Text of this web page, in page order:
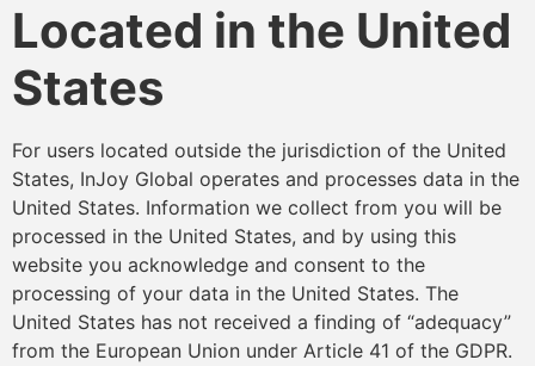
Located in the United
States
For users located outside the jurisdiction of the United
States, InJoy Global operates and processes data in the
United States. Information we collect from you will be
processed in the United States, and by using this
website you acknowledge and consent to the
processing of your data in the United States. The
United States has not received a finding of “adequacy”
from the European Union under Article 41 of the GDPR.